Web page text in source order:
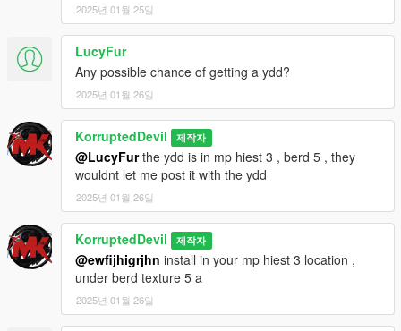
2025년 01월 25일
LucyFur
Any possible chance of getting a ydd?
2025년 01월 26일
KorruptedDevil 제작자
@LucyFurthe ydd is in mp hiest 3 , berd 5 , they
wouldnt let me post it with the ydd
2025년 01월 26일
KorruptedDevil 제작자
@ewfijhigrjhn install in your mp hiest 3 location ,
under berd texture 5 a
2025년 01월 26일